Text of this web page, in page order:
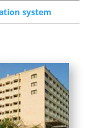
system